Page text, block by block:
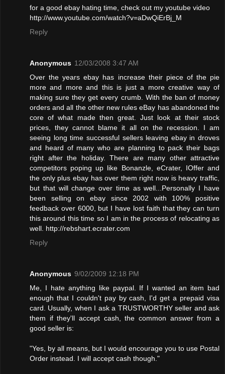
for a good ebay hating time, check out my youtube video
http://www.youtube.com/watch?v=aDwQiErBj_M
Reply
Anonymous 12/03/2008 3:47 AM
Over the years ebay has increase their piece of the pie
more and more and this is just a more creative way of
making sure they get every crumb. With the ban of money
orders and all the other new rules eBay has abandoned the
core of what made then great. Just look at their stock
prices, they cannot blame it all on the recession. I am
seeing long time successful sellers leaving ebay in droves
and heard of many who are planning to pack their bags
right after the holiday. There are many other attractive
competitors poping up like Bonanzle, eCrater, IOffer and
the only plus ebay has over them right now is heavy traffic,
but that will change over time as well...Personally I have
been selling on ebay since 2002 with 100% positive
feedback over 6000, but I have lost faith that they can turn
this around this time so I am in the process of relocating as
well. http://rebshart.ecrater.com
Reply
Anonymous 9/02/2009 12:18 PM
Me, I hate anything like paypal. If I wanted an item bad
enough that I couldn't pay by cash, I'd get a prepaid visa
card. Usually, when I ask a TRUSTWORTHY seller and ask
them if they'll accept cash, the common answer from a
good seller is:
"Yes, by all means, but I would encourage you to use Postal
Order instead. I will accept cash though."